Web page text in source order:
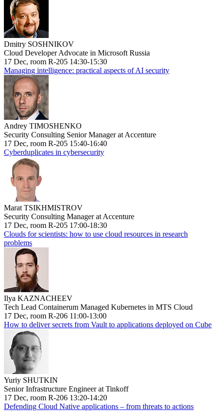
Dmitry SOSHNIKOV
Cloud Developer Advocate in Microsoft Russia
17 Dec, room R-205 14:30-15:30
Managing intelligence: practical aspects of AI security
Andrey TIMOSHENKO
Security Consulting Senior Manager at Accenture
17 Dec, room R-205 15:40-16:40
Cyberduplicates in cybersecurity
Marat TSIKHMISTROV
Security Consulting Manager at Accenture
17 Dec, room R-205 17:00-18:30
Clouds for scientists: how to use cloud resources in research
problems
Ilya KAZNACHEEV
Tech Lead Containerum Managed Kubernetes in MTS Cloud
17 Dec, room R-206 11:00-13:00
How to deliver secrets from Vault to applications deployed on Cube
Yuriy SHUTKIN
Senior Infrastructure Engineer at Tinkoff
17 Dec, room R-206 13:20-14:20
Defending Cloud Native applications – from threats to actions